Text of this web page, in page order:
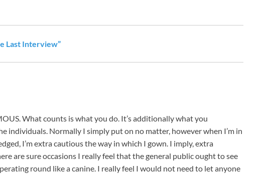
Last Interview”
What counts is what you do. It’s additionally what you
Normally I simply put on no matter, however when I’m in
I’m extra cautious the way in which I gown. I imply, extra
are sure occasions I really feel that the general public ought to see
round like a canine. I really feel I would not need to let anyone